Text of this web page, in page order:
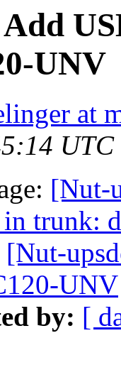
UNV
at
[Nut-
trunk:
[Nut-
UNV
by: [